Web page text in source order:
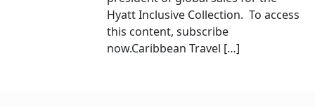
Hyatt Inclusive Collection. To access
this content, subscribe
now.Caribbean Travel […]